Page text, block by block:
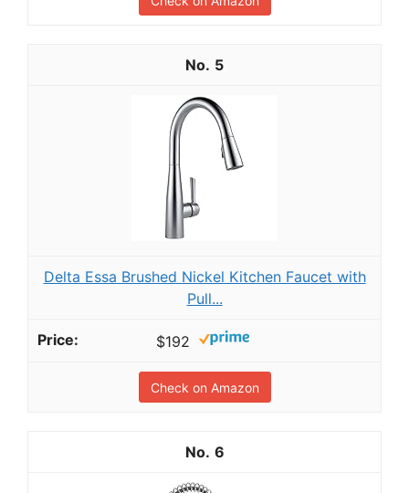
5
Delta Essa Brushed Nickel Kitchen Faucet with
Pull...
$192
Check on Amazon
6